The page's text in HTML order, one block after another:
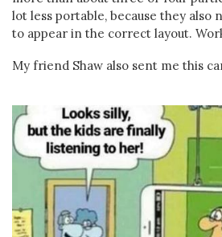
lot less portable, because they also
to appear in the correct layout.
My friend Shaw also sent me this